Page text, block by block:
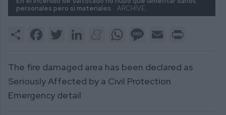
personales pero sí materiales.
ARCHIVE.
Share FacebookTwitter LinkedInMeneameWhatsAppMessage
Email
The fire damaged area has been declared as
Seriously Affected by a Civil Protection
Emergency detail